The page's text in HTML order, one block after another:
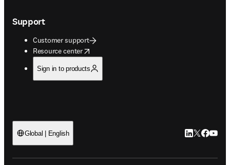
Support
Customer support
Resource center
opens in new tab/window
Sign in to products
Global | English LinkedIn
Twitter